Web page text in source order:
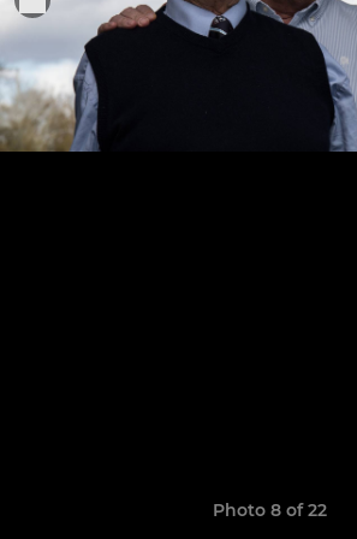
Photo 8 of 22